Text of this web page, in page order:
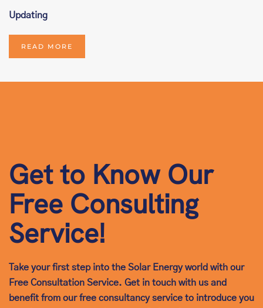
Updating
READ MORE
Get to Know Our
Free Consulting
Service!
Take your first step into the Solar Energy world with our
Free Consultation Service. Get in touch with us and
benefit from our free consultancy service to introduce you